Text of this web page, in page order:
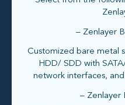
– Zenlayer
Customized bare metal
HDD/ SDD with
network interfaces,
– Zenlayer